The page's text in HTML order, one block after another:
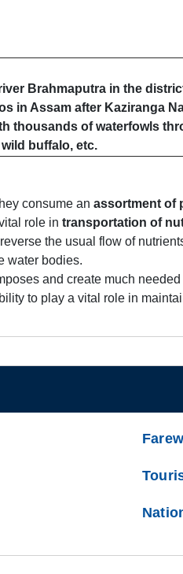
Brahmaputra in the
in Assam after Kaziranga
thousands of waterfowls
buffalo, etc.
consume an assortment of
role in transportation of
the usual flow of
water bodies.
and create much needed
to play a vital role in